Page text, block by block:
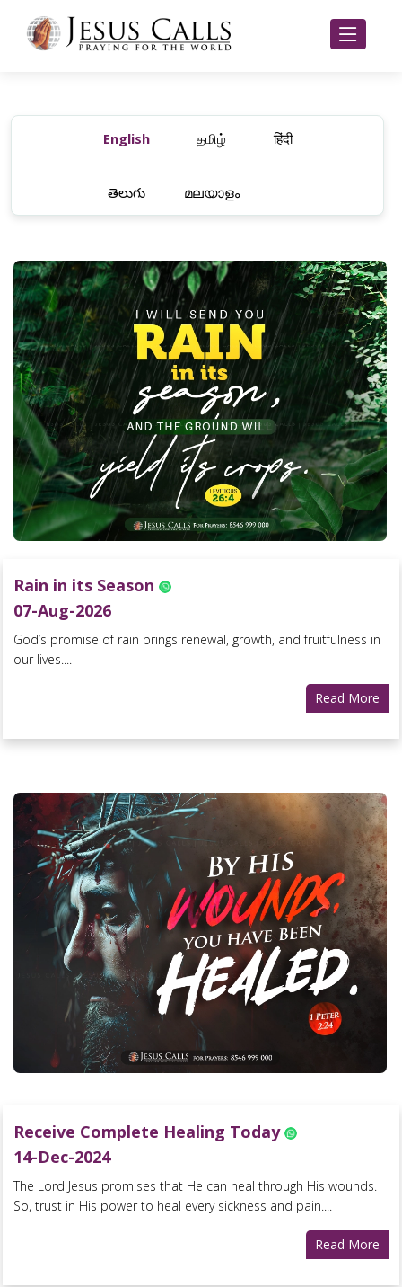
English தமிழ் हिंदी
తెలుగు മലയാളം
Rain in its Season
07-Aug-2026
God’s promise of rain brings renewal, growth, and fruitfulness in
our lives....
Read More
Receive Complete Healing Today
14-Dec-2024
The Lord Jesus promises that He can heal through His wounds.
So, trust in His power to heal every sickness and pain....
Read More